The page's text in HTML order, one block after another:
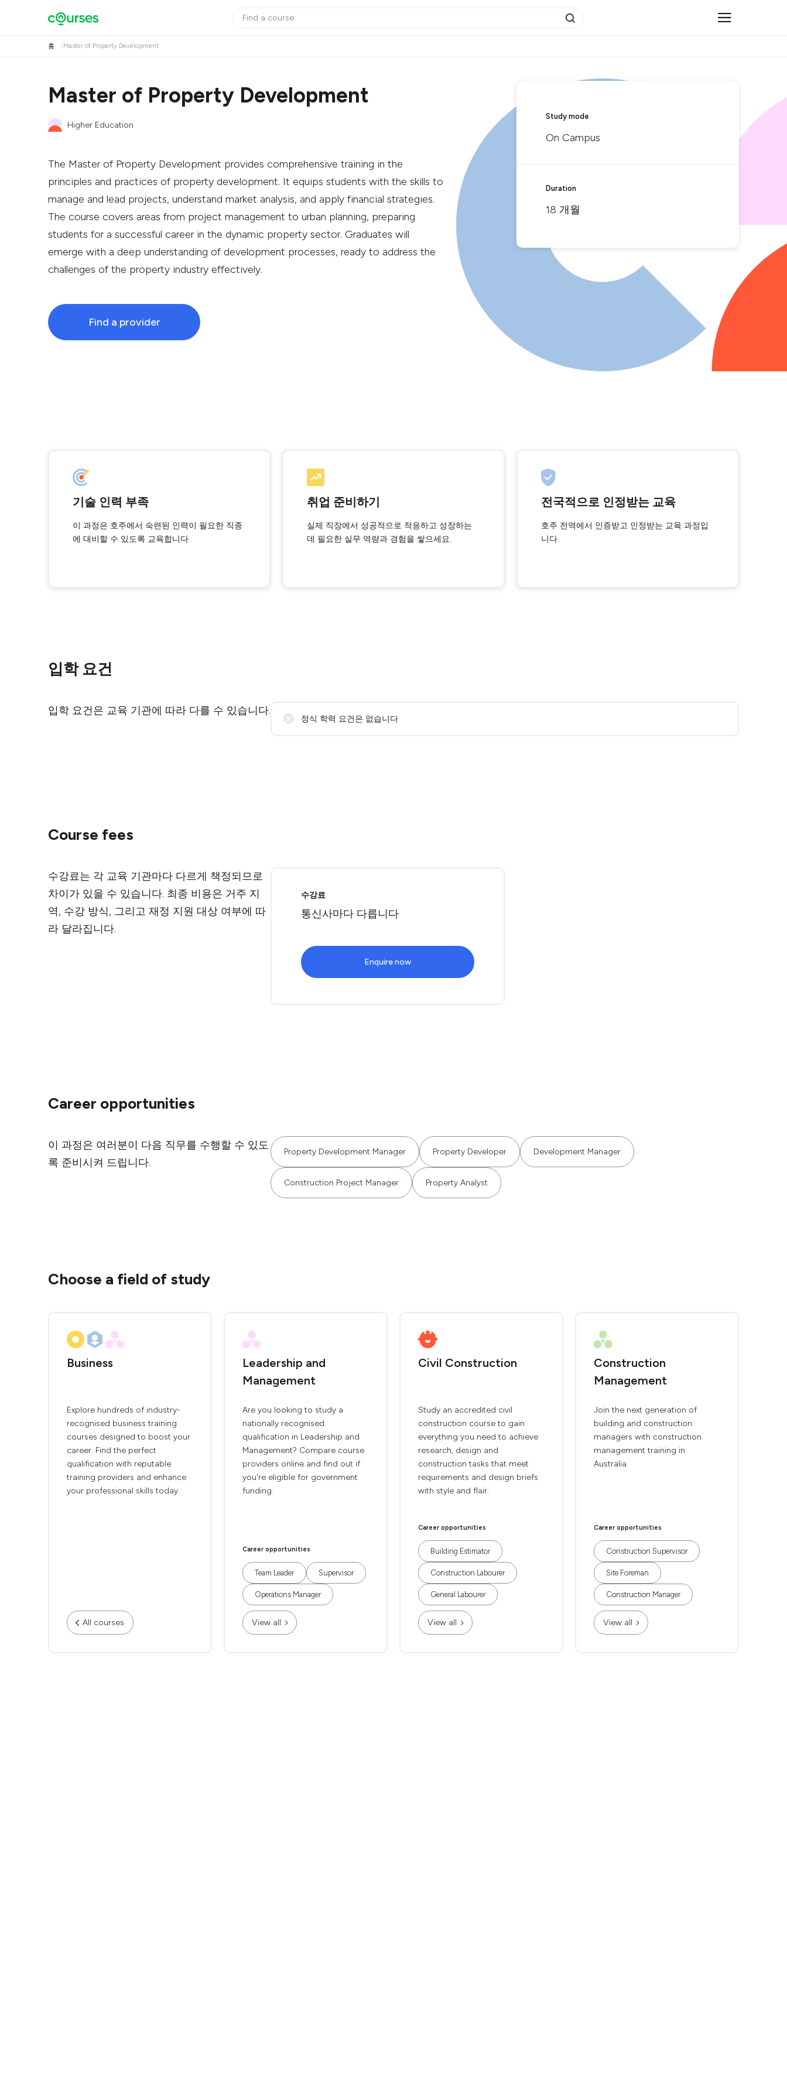
홈 Master of Property Development
Master of Property Development
Higher Education
The Master of Property Development provides comprehensive training in the
principles and practices of property development. It equips students with the skills to
manage and lead projects, understand market analysis, and apply financial strategies.
The course covers areas from project management to urban planning, preparing
students for a successful career in the dynamic property sector. Graduates will
emerge with a deep understanding of development processes, ready to address the
challenges of the property industry effectively.
Find a provider
Study mode
On Campus
Duration
18 개월
기술 인력 부족
이 과정은 호주에서 숙련된 인력이 필요한 직종
에 대비할 수 있도록 교육합니다.
취업 준비하기
실제 직장에서 성공적으로 적응하고 성장하는
데 필요한 실무 역량과 경험을 쌓으세요.
전국적으로 인정받는 교육
호주 전역에서 인증받고 인정받는 교육 과정입
니다.
입학 요건
입학 요건은 교육 기관에 따라 다를 수 있습니다.
정식 학력 요건은 없습니다
Course fees
수강료는 각 교육 기관마다 다르게 책정되므로
차이가 있을 수 있습니다. 최종 비용은 거주 지
역, 수강 방식, 그리고 재정 지원 대상 여부에 따
라 달라집니다.
수강료
통신사마다 다릅니다
Enquire now
Career opportunities
이 과정은 여러분이 다음 직무를 수행할 수 있도
록 준비시켜 드립니다.
Property Development Manager Property Developer Development Manager
Construction Project Manager Property Analyst
Choose a field of study
Business
Explore hundreds of industry-
recognised business training
courses designed to boost your
career. Find the perfect
qualification with reputable
training providers and enhance
your professional skills today.
All courses
Leadership and
Management
Are you looking to study a
nationally recognised
qualification in Leadership and
Management? Compare course
providers online and find out if
you're eligible for government
funding.
Career opportunities
Team Leader Supervisor
Operations Manager
View all
Civil Construction
Study an accredited civil
construction course to gain
everything you need to achieve
research, design and
construction tasks that meet
requirements and design briefs
with style and flair.
Career opportunities
Building Estimator
Construction Labourer
General Labourer
View all
Construction
Management
Join the next generation of
building and construction
managers with construction
management training in
Australia.
Career opportunities
Construction Supervisor
Site Foreman
Construction Manager
View all